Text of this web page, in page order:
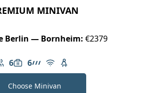
MINIVAN
Berlin — Bornheim: €2379
6 of passengers: 6
6
Luggage capacity: 6
AMG Line
Free Wi-Fi
Child seat available
Choose Minivan